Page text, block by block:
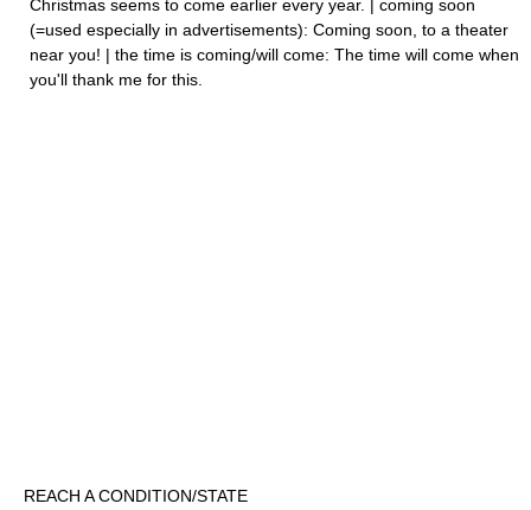
Christmas seems to come earlier every year. | coming soon
(=used especially in advertisements): Coming soon, to a theater
near you! | the time is coming/will come: The time will come when
you'll thank me for this.
REACH A CONDITION/STATE